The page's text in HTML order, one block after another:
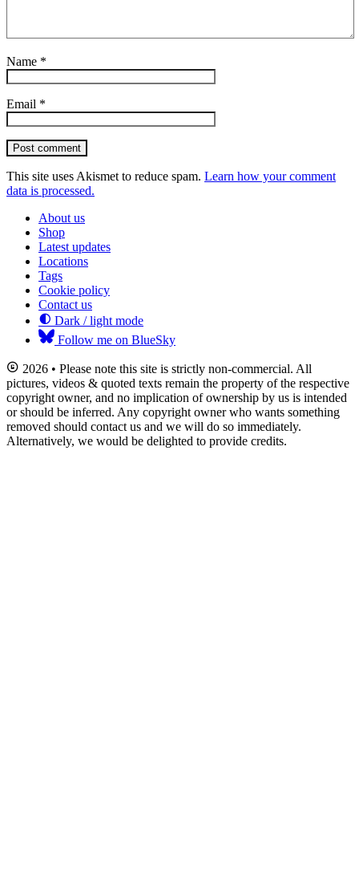
Name *
Email *
Post comment
This site uses Akismet to reduce spam. Learn how your comment
data is processed.
About us
Shop
Latest updates
Locations
Tags
Cookie policy
Contact us
Dark / light mode
Follow me on BlueSky
2026 • Please note this site is strictly non-commercial. All
pictures, videos & quoted texts remain the property of the respective
copyright owner, and no implication of ownership by us is intended
or should be inferred. Any copyright owner who wants something
removed should contact us and we will do so immediately.
Alternatively, we would be delighted to provide credits.